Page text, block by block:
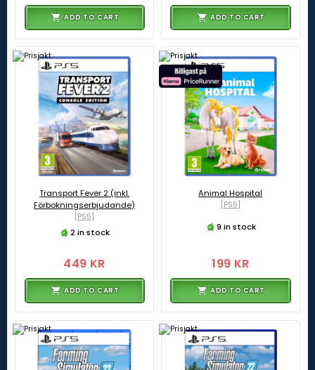
ADD TO CART ADD TO CART
Transport Fever 2 (inkl.
Förbokningserbjudande)
[PS5]
2 in stock
449 KR
ADD TO CART
Animal Hospital
[PS5]
9 in stock
199 KR
ADD TO CART